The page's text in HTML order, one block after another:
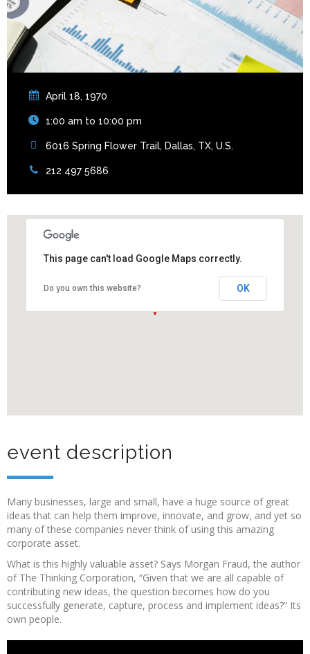
April 18, 1970
1:00 am to 10:00 pm
6016 Spring Flower Trail, Dallas, TX, U.S.
212 497 5686
This page can't load Google Maps correctly.
Do you own this website? OK
event description
Many businesses, large and small, have a huge source of great
ideas that can help them improve, innovate, and grow, and yet so
many of these companies never think of using this amazing
corporate asset.
What is this highly valuable asset? Says Morgan Fraud, the author
of The Thinking Corporation, “Given that we are all capable of
contributing new ideas, the question becomes how do you
successfully generate, capture, process and implement ideas?” Its
own people.